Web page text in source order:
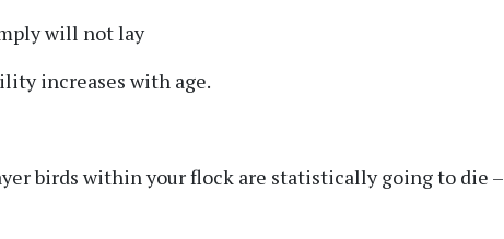
will not lay
increases with age.
birds within your flock are statistically going to die –